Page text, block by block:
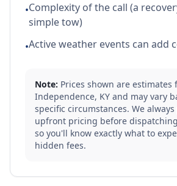
•Complexity of the call (a
simple tow)
•Active weather events can add
Note: Prices shown are estimates
Independence, KY and may vary
specific circumstances. We
upfront pricing before
so you'll know exactly what to
hidden fees.